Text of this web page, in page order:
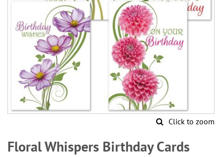
Click to zoom
to
the
Floral Whispers Birthday Cards